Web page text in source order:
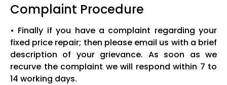
Complaint Procedure
• Finally if you have a complaint regarding your
fixed price repair; then please email us with a brief
description of your grievance. As soon as we
recurve the complaint we will respond within 7 to
14 working days.